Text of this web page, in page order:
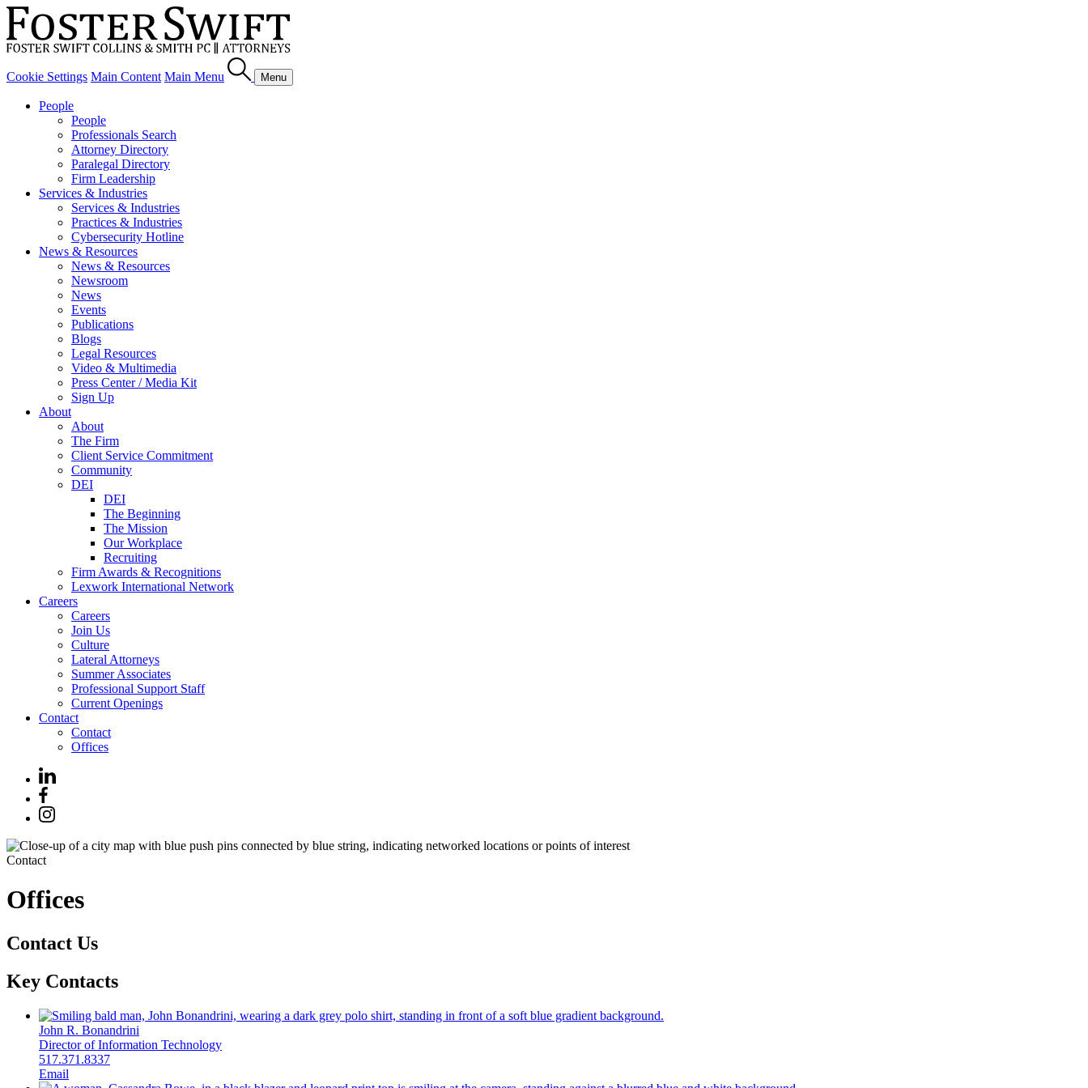
Cookie Settings Main Content Main Menu Menu
People
People
Professionals Search
Attorney Directory
Paralegal Directory
Firm Leadership
Services & Industries
Services & Industries
Practices & Industries
Cybersecurity Hotline
News & Resources
News & Resources
Newsroom
News
Events
Publications
Blogs
Legal Resources
Video & Multimedia
Press Center / Media Kit
Sign Up
About
About
The Firm
Client Service Commitment
Community
DEI
DEI
The Beginning
The Mission
Our Workplace
Recruiting
Firm Awards & Recognitions
Lexwork International Network
Careers
Careers
Join Us
Culture
Lateral Attorneys
Summer Associates
Professional Support Staff
Current Openings
Contact
Contact
Offices
Contact
Offices
Contact Us
Key Contacts
John R. Bonandrini
Director of Information Technology
517.371.8337
Email